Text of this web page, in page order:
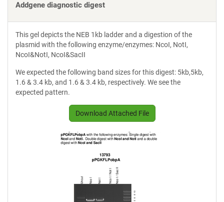
Addgene diagnostic digest
This gel depicts the NEB 1kb ladder and a digestion of the
plasmid with the following enzyme/enzymes: NcoI, NotI,
NcoI&NotI, NcoI&SacII
We expected the following band sizes for this digest: 5kb,5kb,
1.6 & 3.4 kb, and 1.6 & 3.4 kb, respectively. We see the
expected pattern.
Download Attached File